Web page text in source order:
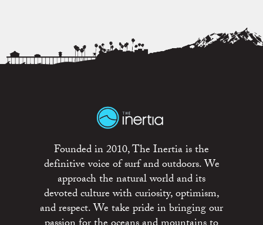
Founded in 2010, The Inertia is the
definitive voice of surf and outdoors. We
approach the natural world and its
devoted culture with curiosity, optimism,
and respect. We take pride in bringing our